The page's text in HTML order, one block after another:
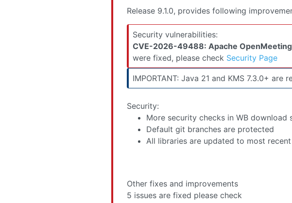
Security vulnerabilities:
CVE-2026-49488: Apache
IMPORTANT: Java 21 and KMS 7.3.0+ are
Security:
More security checks in WB download
All libraries are updated to most recent
SeeDownloads page.